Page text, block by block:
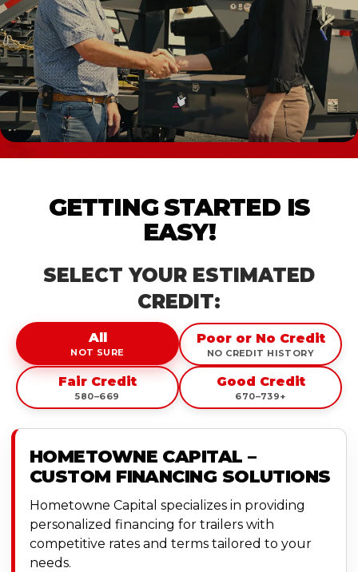
GETTING STARTED IS
EASY!
SELECT YOUR ESTIMATED
CREDIT:
All
NOT SURE
Poor or No Credit
NO CREDIT HISTORY
Fair Credit
580–669
Good Credit
670–739+
HOMETOWNE CAPITAL –
CUSTOM FINANCING SOLUTIONS
Hometowne Capital specializes in providing
personalized financing for trailers with
competitive rates and terms tailored to your
needs.